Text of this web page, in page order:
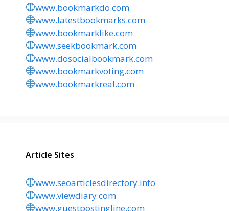
www.bookmarkdo.com
www.latestbookmarks.com
www.bookmarklike.com
www.seekbookmark.com
www.dosocialbookmark.com
www.bookmarkvoting.com
www.bookmarkreal.com
Article Sites
www.seoarticlesdirectory.info
www.viewdiary.com
www.guestpostingline.com